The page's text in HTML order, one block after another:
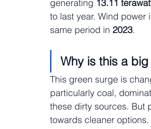
generating 13.11
to last year. Wind
same period in 2023.
Why is this a
This green surge is
particularly coal,
these dirty sources. But
towards cleaner options.